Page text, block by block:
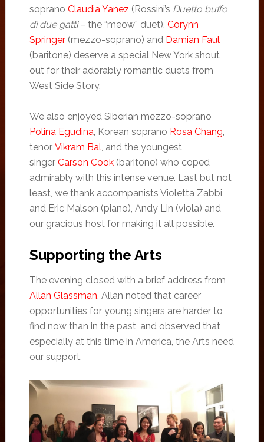
soprano Claudia Yanez (Rossini’s Duetto buffo
di due gatti– the “meow” duet). Corynn
Springer(mezzo-soprano) and Damian Faul
(baritone) deserve a special New York shout
out for their adorably romantic duets from
West Side Story.
We also enjoyed Siberian mezzo-soprano
Polina Egudina , Korean soprano Rosa Chang
tenor Vikram Bal , and the youngest
singer Carson Cook(baritone) who coped
admirably with this intense venue. Last but not
least, we thank accompanists Violetta Zabbi
and Eric Malson (piano), Andy Lin (viola) and
our gracious host for making it all possible.
Supporting the Arts
The evening closed with a brief address from
Allan Glassman. Allan noted that career
opportunities for young singers are harder to
find now than in the past, and observed that
especially at this time in America, the Arts need
our support.